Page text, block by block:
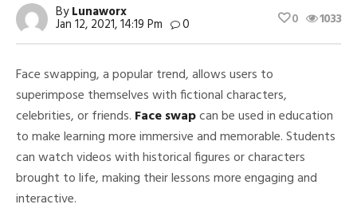
ByLunaworx
Jan 12, 2021, 14:19 Pm 0 1033
0
Face swapping, a popular trend, allows users to
superimpose themselves with fictional characters,
celebrities, or friends. Face swapcan be used in education
to make learning more immersive and memorable. Students
can watch videos with historical figures or characters
brought to life, making their lessons more engaging and
interactive.